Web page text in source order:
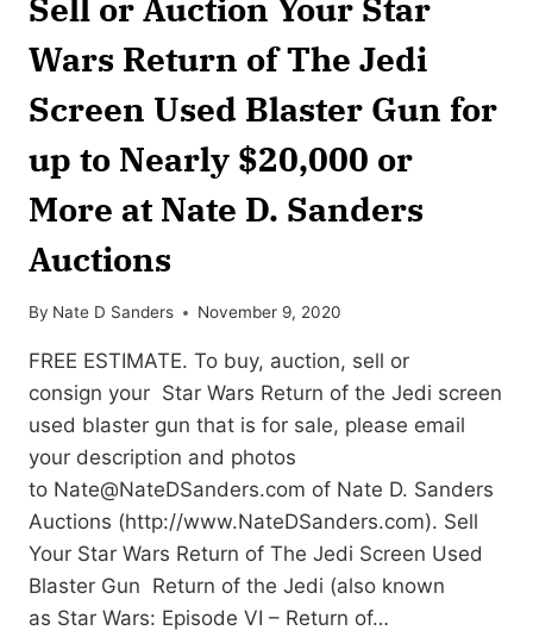
Wars Return of The Jedi
Screen Used Blaster Gun for
up to Nearly $20,000 or
More at Nate D. Sanders
Auctions
By Nate D Sanders November 9, 2020
FREE ESTIMATE. To buy, auction, sell or
consign your Star Wars Return of the Jedi screen
used blaster gun that is for sale, please email
your description and photos
to Nate@NateDSanders.com of Nate D. Sanders
Auctions (http://www.NateDSanders.com). Sell
Your Star Wars Return of The Jedi Screen Used
Blaster Gun Return of the Jedi (also known
as Star Wars: Episode VI – Return of…